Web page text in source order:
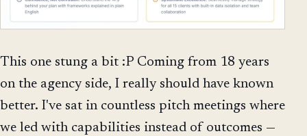
This one stung a bit :P Coming from 18 years
on the agency side, I really should have known
better. I've sat in countless pitch meetings where
we led with capabilities instead of outcomes —